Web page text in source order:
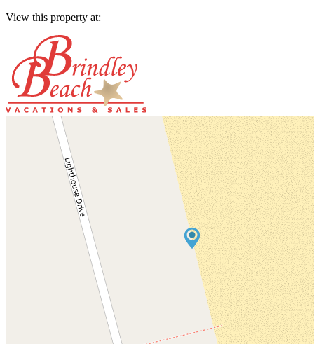
View this property at: